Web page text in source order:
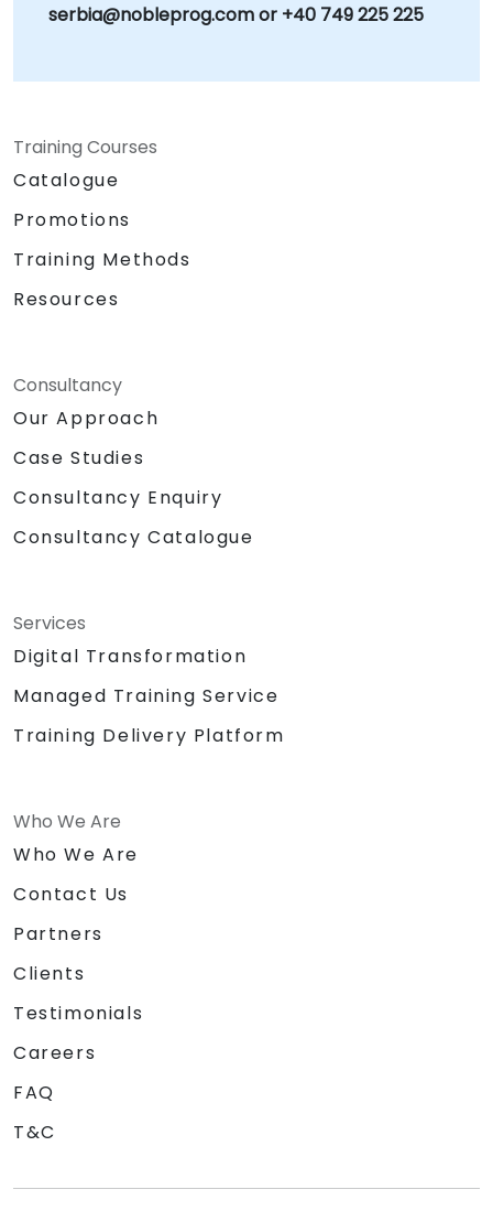
serbia@nobleprog.com or +40 749 225 225
Training Courses
Catalogue
Promotions
Training Methods
Resources
Consultancy
Our Approach
Case Studies
Consultancy Enquiry
Consultancy Catalogue
Services
Digital Transformation
Managed Training Service
Training Delivery Platform
Who We Are
Who We Are
Contact Us
Partners
Clients
Testimonials
Careers
FAQ
T&C